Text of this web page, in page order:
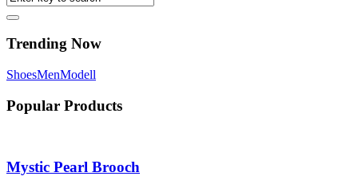
Trending Now
ShoesMenModell
Popular Products
Mystic Pearl Brooch